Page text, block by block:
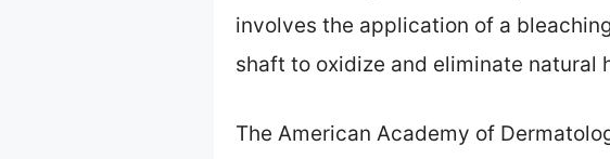
involves the application of a
shaft to oxidize and eliminate natural
The American Academy of